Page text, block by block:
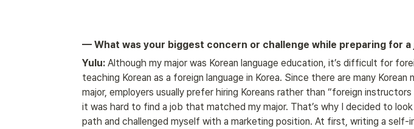
— What was your biggest concern or challenge while preparing for a
Yulu: Although my major was Korean language education, it’s difficult for
teaching Korean as a foreign language in Korea. Since there are many
major, employers usually prefer hiring Koreans rather than “foreign instructors
it was hard to find a job that matched my major. That’s why I decided to
path and challenged myself with a marketing position. At first, writing a self-